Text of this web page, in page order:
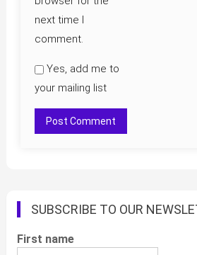
next time I
comment.
Yes, add me to
your mailing list
SUBSCRIBE TO OUR
First name